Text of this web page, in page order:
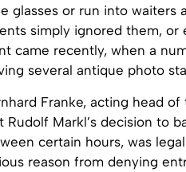
glasses or run into waiters
simply ignored them,
came recently, when a
several antique photo
Franke, acting head
Rudolf Markl’s decision to
certain hours, was
reason from denying